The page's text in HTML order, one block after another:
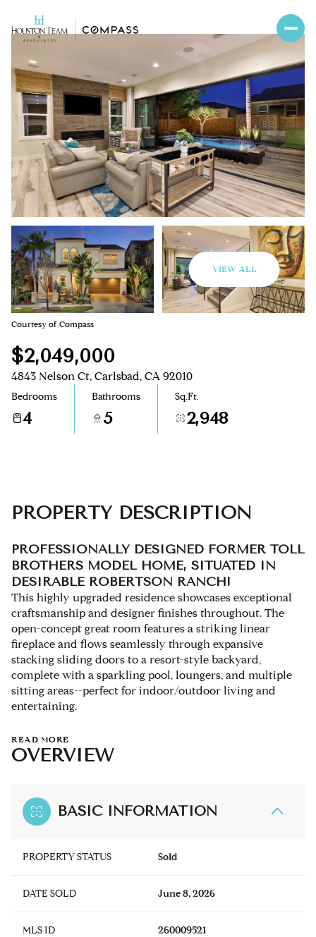
VIEW ALL
Courtesy of Compass
$2,049,000
4843 Nelson Ct, Carlsbad, CA 92010
Bedrooms
4
Bathrooms
5
Sq.Ft.
2,948
PROPERTY DESCRIPTION
PROFESSIONALLY DESIGNED FORMER TOLL
BROTHERS MODEL HOME, SITUATED IN
DESIRABLE ROBERTSON RANCH!
This highly upgraded residence showcases exceptional
craftsmanship and designer finishes throughout. The
open-concept great room features a striking linear
fireplace and flows seamlessly through expansive
stacking sliding doors to a resort-style backyard,
complete with a sparkling pool, loungers, and multiple
sitting areas--perfect for indoor/outdoor living and
entertaining.
READ MORE
OVERVIEW
BASIC INFORMATION
PROPERTY STATUS Sold
DATE SOLD June 8, 2026
MLS ID 260009521
Friday
07 08